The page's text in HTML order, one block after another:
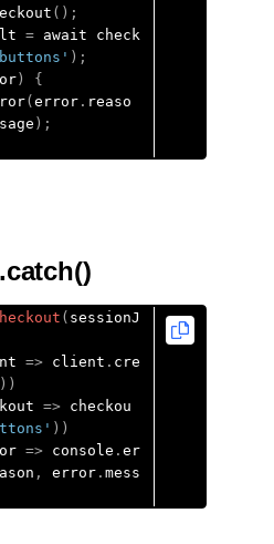
();
= await check
);
)
{
( error . reaso
);
( sessionJ
=> client . cre
=> checkou
))
=> console . er
, error . mess